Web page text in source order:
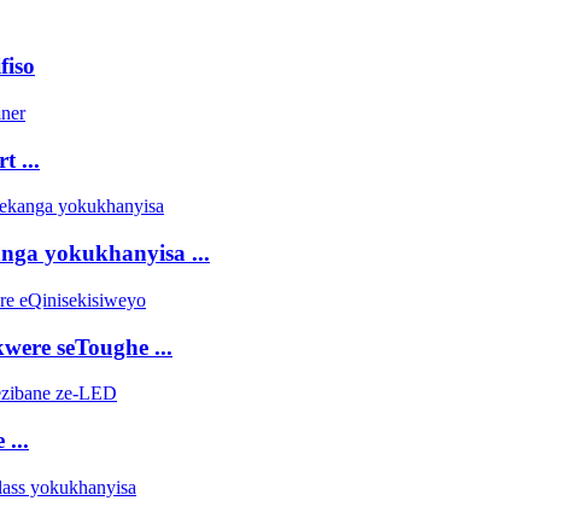
...
yokukhanyisa ...
seToughe ...
...